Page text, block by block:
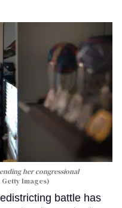
her congressional
Getty Images)
battle has